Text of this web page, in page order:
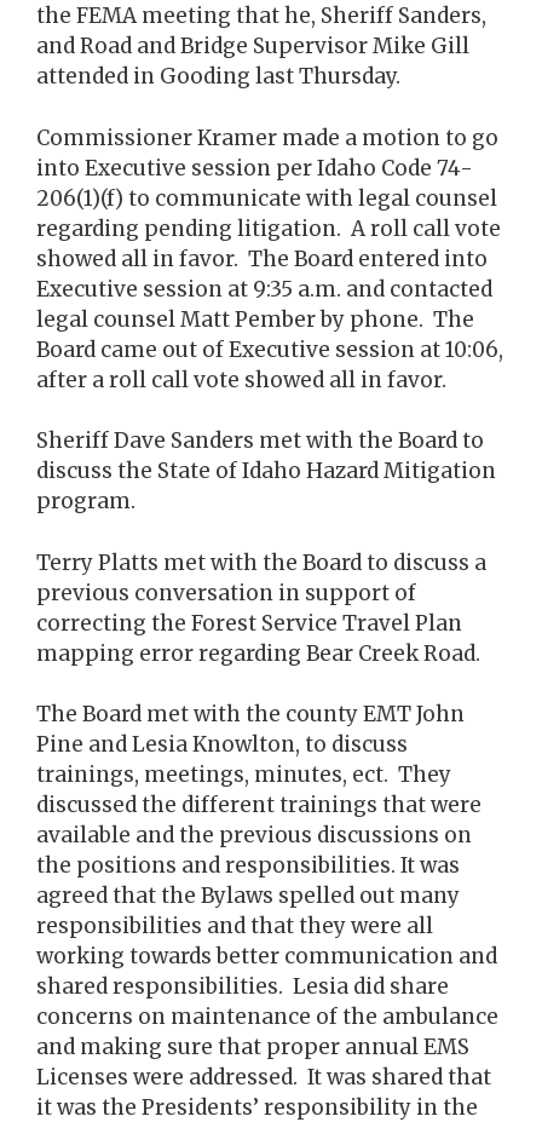
the FEMA meeting that he, Sheriff Sanders,
and Road and Bridge Supervisor Mike Gill
attended in Gooding last Thursday.
Commissioner Kramer made a motion to go
into Executive session per Idaho Code 74-
206(1)(f) to communicate with legal counsel
regarding pending litigation. A roll call vote
showed all in favor. The Board entered into
Executive session at 9:35 a.m. and contacted
legal counsel Matt Pember by phone. The
Board came out of Executive session at 10:06,
after a roll call vote showed all in favor.
Sheriff Dave Sanders met with the Board to
discuss the State of Idaho Hazard Mitigation
program.
Terry Platts met with the Board to discuss a
previous conversation in support of
correcting the Forest Service Travel Plan
mapping error regarding Bear Creek Road.
The Board met with the county EMT John
Pine and Lesia Knowlton, to discuss
trainings, meetings, minutes, ect. They
discussed the different trainings that were
available and the previous discussions on
the positions and responsibilities. It was
agreed that the Bylaws spelled out many
responsibilities and that they were all
working towards better communication and
shared responsibilities. Lesia did share
concerns on maintenance of the ambulance
and making sure that proper annual EMS
Licenses were addressed. It was shared that
it was the Presidents’ responsibility in the